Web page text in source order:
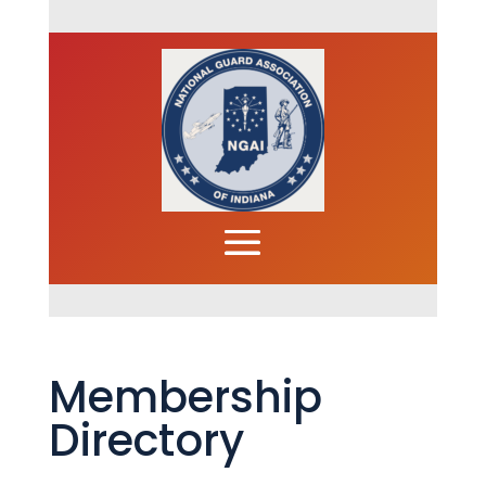
Membership
Directory